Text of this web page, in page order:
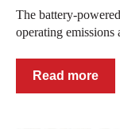
The battery-
operating emissions
Read more